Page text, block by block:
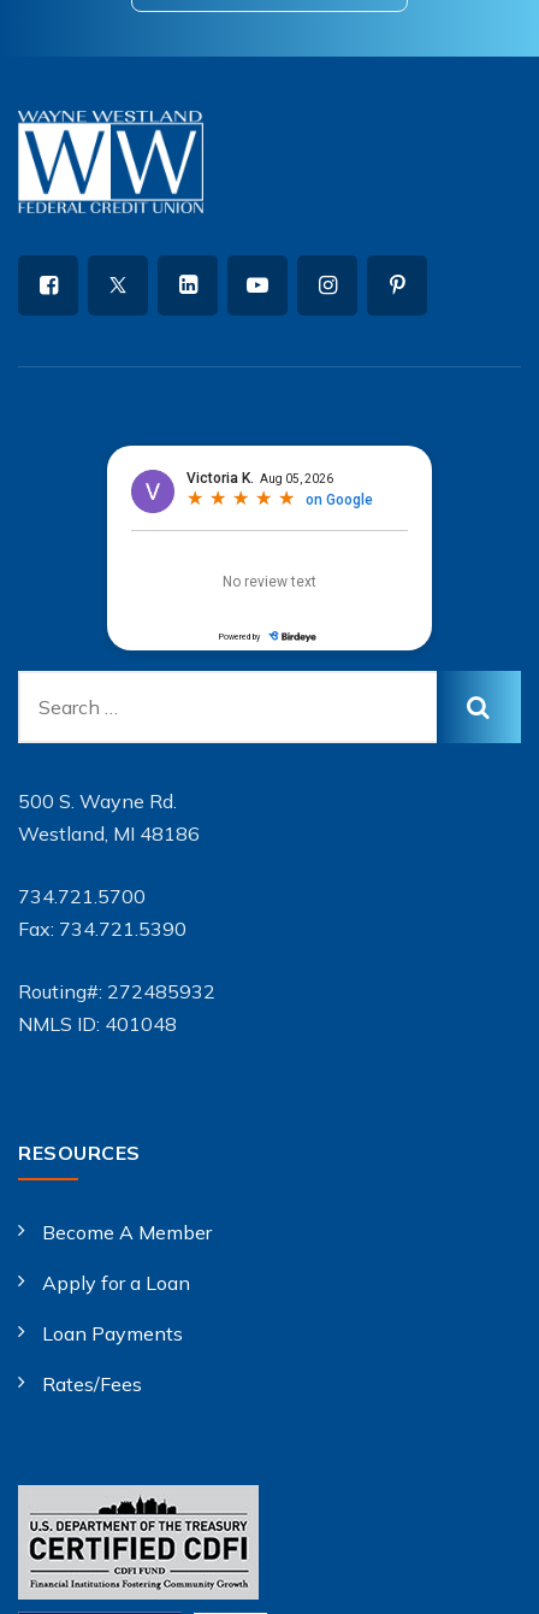
500 S. Wayne Rd.
Westland, MI 48186
734.721.5700
Fax: 734.721.5390
Routing#: 272485932
NMLS ID: 401048
RESOURCES
Become A Member
Apply for a Loan
Loan Payments
Rates/Fees